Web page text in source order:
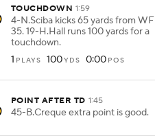
TOUCHDOWN 1:59
4-N.Sciba kicks 65 yards from WF
35. 19-H.Hall runs 100 yards for a
touchdown.
1 PLAYS 100YDS 0:00 POS
POINT AFTER TD 1:45
45-B.Creque extra point is good.